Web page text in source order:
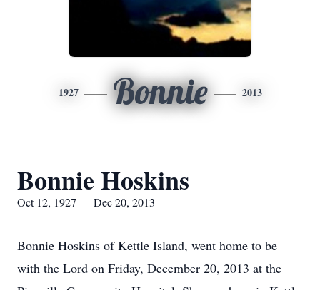
1927 Bonnie 2013
Bonnie Hoskins
Oct 12, 1927 — Dec 20, 2013
Bonnie Hoskins of Kettle Island, went home to be
with the Lord on Friday, December 20, 2013 at the